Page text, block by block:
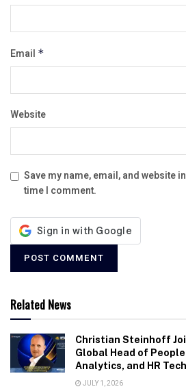
Email *
Website
Save my name, email, and website
time I comment.
Related News
Christian Steinhoff
Global Head of People
Analytics, and HR
JULY 1, 2026